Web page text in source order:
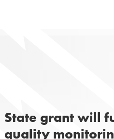
State grant will
quality